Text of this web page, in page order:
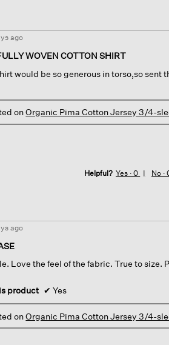
ago
WOVEN COTTON SHIRT
would be so generous in torso,so sent
onOrganic Pima Cotton Jersey 3/4-
Helpful? Yes ·0 No ·
ago
Love the feel of the fabric. True to size.
product ✔ Yes
onOrganic Pima Cotton Jersey 3/4-